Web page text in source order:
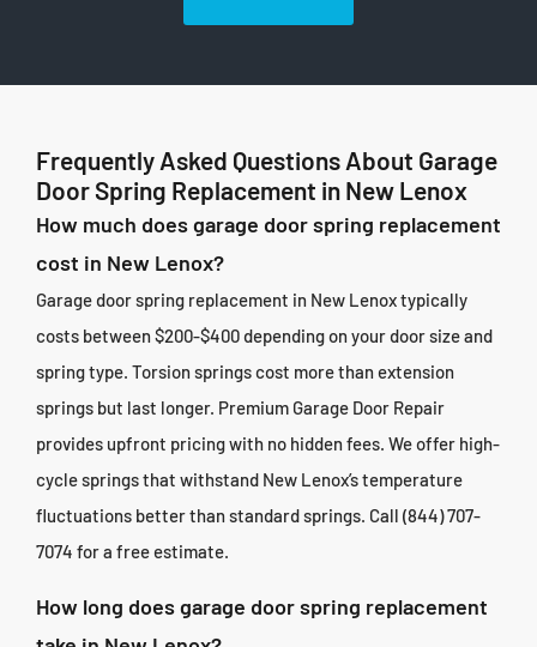
Frequently Asked Questions About Garage
Door Spring Replacement in New Lenox
How much does garage door spring replacement
cost in New Lenox?
Garage door spring replacement in New Lenox typically
costs between $200-$400 depending on your door size and
spring type. Torsion springs cost more than extension
springs but last longer. Premium Garage Door Repair
provides upfront pricing with no hidden fees. We offer high-
cycle springs that withstand New Lenox’s temperature
fluctuations better than standard springs. Call (844) 707-
7074 for a free estimate.
How long does garage door spring replacement